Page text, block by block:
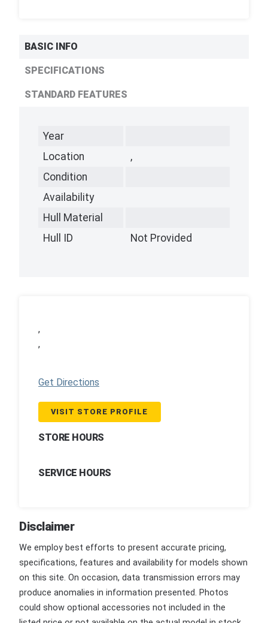
BASIC INFO
SPECIFICATIONS
STANDARD FEATURES
Year
Location
,
Condition
Availability
Hull Material
Hull ID
Not Provided
,
,
Get Directions
VISIT STORE PROFILE
STORE HOURS
SERVICE HOURS
Disclaimer
We employ best efforts to present accurate pricing,
specifications, features and availability for models shown
on this site. On occasion, data transmission errors may
produce anomalies in information presented. Photos
could show optional accessories not included in the